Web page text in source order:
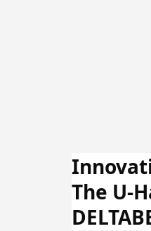
The U-